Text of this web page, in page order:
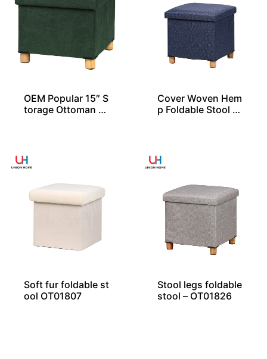
OEM Popular 15″ S
torage Ottoman St
Cover Woven Hem
p Foldable Stool O
Soft fur foldable st
ool OT01807
Stool legs foldable
stool – OT01826